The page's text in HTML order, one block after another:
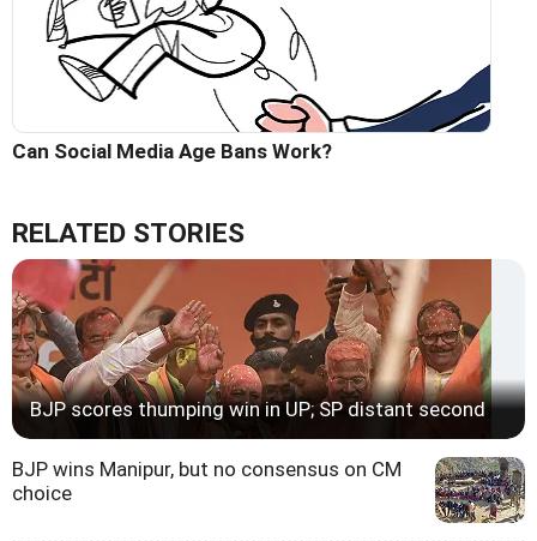
Can Social Media Age Bans Work?
RELATED STORIES
BJP scores thumping win in UP; SP distant second
BJP wins Manipur, but no consensus on CM
choice